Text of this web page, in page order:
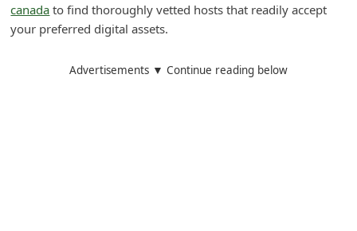
canada to find thoroughly vetted hosts that readily accept
your preferred digital assets.
Advertisements ▼ Continue reading below
g
n